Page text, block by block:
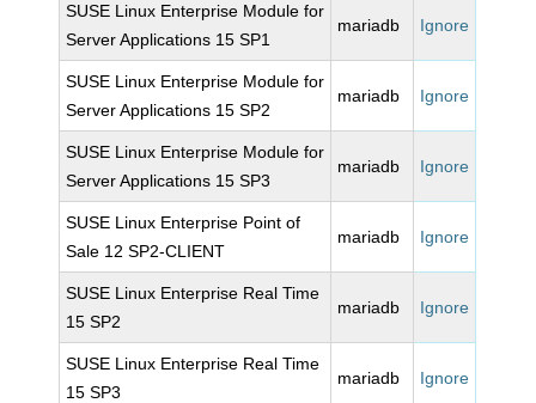
SUSE Linux Enterprise Module for
Server Applications 15 SP1
mariadb Ignore
SUSE Linux Enterprise Module for
Server Applications 15 SP2
mariadb Ignore
SUSE Linux Enterprise Module for
Server Applications 15 SP3
mariadb Ignore
SUSE Linux Enterprise Point of
Sale 12 SP2-CLIENT
mariadb Ignore
SUSE Linux Enterprise Real Time
15 SP2
mariadb Ignore
SUSE Linux Enterprise Real Time
15 SP3
mariadb Ignore